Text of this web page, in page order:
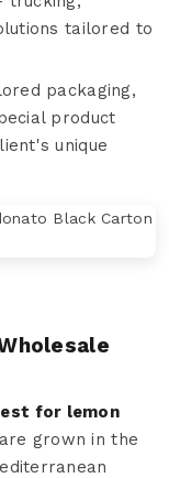
tailored to
packaging,
product
unique
for lemon
grown in the